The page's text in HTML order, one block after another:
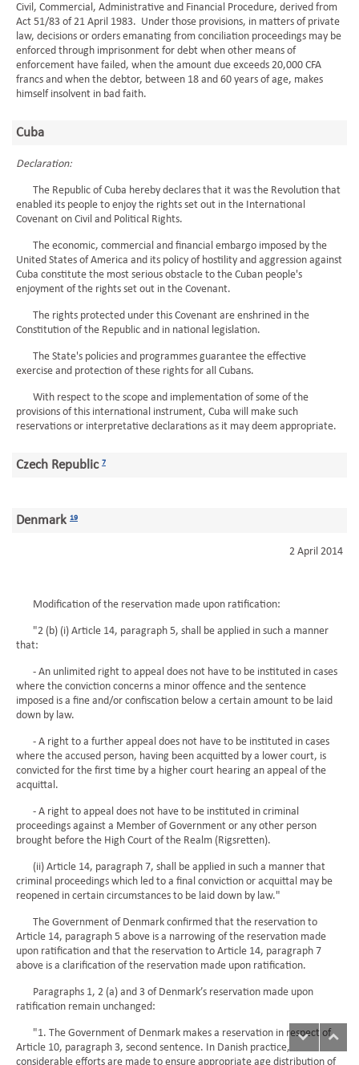
Civil, Commercial, Administrative and Financial Procedure, derived from
Act 51/83 of 21 April 1983. Under those provisions, in matters of private
law, decisions or orders emanating from conciliation proceedings may be
enforced through imprisonment for debt when other means of
enforcement have failed, when the amount due exceeds 20,000 CFA
francs and when the debtor, between 18 and 60 years of age, makes
himself insolvent in bad faith.
Cuba
Declaration:
The Republic of Cuba hereby declares that it was the Revolution that
enabled its people to enjoy the rights set out in the International
Covenant on Civil and Political Rights.
The economic, commercial and financial embargo imposed by the
United States of America and its policy of hostility and aggression against
Cuba constitute the most serious obstacle to the Cuban people's
enjoyment of the rights set out in the Covenant.
The rights protected under this Covenant are enshrined in the
Constitution of the Republic and in national legislation.
The State's policies and programmes guarantee the effective
exercise and protection of these rights for all Cubans.
With respect to the scope and implementation of some of the
provisions of this international instrument, Cuba will make such
reservations or interpretative declarations as it may deem appropriate.
Czech Republic 7
Denmark 19
2 April 2014
Modification of the reservation made upon ratification:
"2 (b) (i) Article 14, paragraph 5, shall be applied in such a manner
that:
- An unlimited right to appeal does not have to be instituted in cases
where the conviction concerns a minor offence and the sentence
imposed is a fine and/or confiscation below a certain amount to be laid
down by law.
- A right to a further appeal does not have to be instituted in cases
where the accused person, having been acquitted by a lower court, is
convicted for the first time by a higher court hearing an appeal of the
acquittal.
- A right to appeal does not have to be instituted in criminal
proceedings against a Member of Government or any other person
brought before the High Court of the Realm (Rigsretten).
(ii) Article 14, paragraph 7, shall be applied in such a manner that
criminal proceedings which led to a final conviction or acquittal may be
reopened in certain circumstances to be laid down by law."
The Government of Denmark confirmed that the reservation to
Article 14, paragraph 5 above is a narrowing of the reservation made
upon ratification and that the reservation to Article 14, paragraph 7
above is a clarification of the reservation made upon ratification.
Paragraphs 1, 2 (a) and 3 of Denmark’s reservation made upon
ratification remain unchanged:
"1. The Government of Denmark makes a reservation in respect of
Article 10, paragraph 3, second sentence. In Danish practice,
considerable efforts are made to ensure appropriate age distribution of